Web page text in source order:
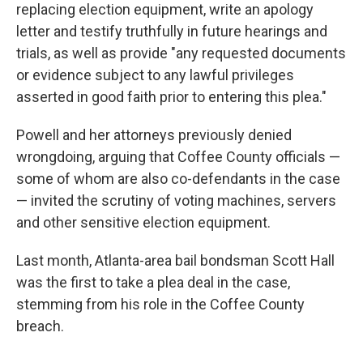
replacing election equipment, write an apology
letter and testify truthfully in future hearings and
trials, as well as provide "any requested documents
or evidence subject to any lawful privileges
asserted in good faith prior to entering this plea."
Powell and her attorneys previously denied
wrongdoing, arguing that Coffee County officials —
some of whom are also co-defendants in the case
— invited the scrutiny of voting machines, servers
and other sensitive election equipment.
Last month, Atlanta-area bail bondsman Scott Hall
was the first to take a plea deal in the case,
stemming from his role in the Coffee County
breach.